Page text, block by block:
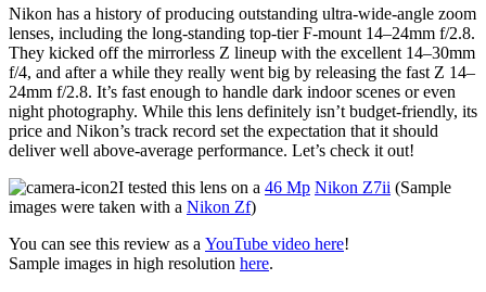
Nikon has a history of producing outstanding ultra-wide-angle zoom
lenses, including the long-standing top-tier F-mount 14–24mm f/2.8.
They kicked off the mirrorless Z lineup with the excellent 14–30mm
f/4, and after a while they really went big by releasing the fast Z 14–
24mm f/2.8. It’s fast enough to handle dark indoor scenes or even
night photography. While this lens definitely isn’t budget-friendly, its
price and Nikon’s track record set the expectation that it should
deliver well above-average performance. Let’s check it out!
I tested this lens on a 46 Mp Nikon Z7ii (Sample
images were taken with a Nikon Zf)
You can see this review as a YouTube video here!
Sample images in high resolution here.